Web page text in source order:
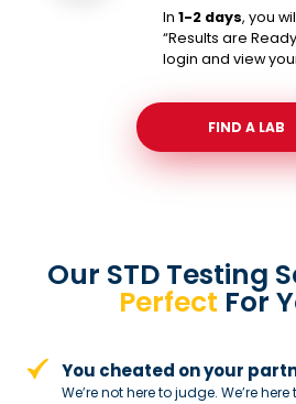
In 1-2 days, you
“Results are
login and view
FIND A LAB
Our STD Testing
Perfect For
You cheated on your
We’re not here to judge. We’re here